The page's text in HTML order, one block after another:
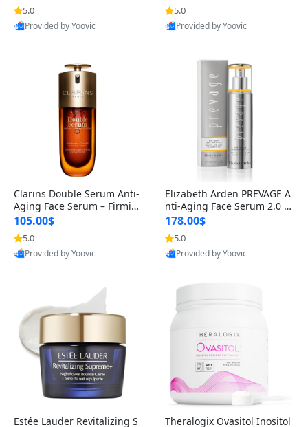
n’s Fragrance
5.0
Provided by Yoovic
for Hyperpigmentation & Po
st-Acne Marks
5.0
Provided by Yoovic
Clarins Double Serum Anti-
Aging Face Serum – Firmin
g, Smoothing & Radiance B
oosting with 24H Hydration
for All Skin Types 1.7 fl oz
105.00$
5.0
Provided by Yoovic
Elizabeth Arden PREVAGE A
nti-Aging Face Serum 2.0 1.
7 oz – Brightening Dark Spo
t Corrector with Idebenone
178.00$
5.0
Provided by Yoovic
Estée Lauder Revitalizing S
Theralogix Ovasitol Inositol